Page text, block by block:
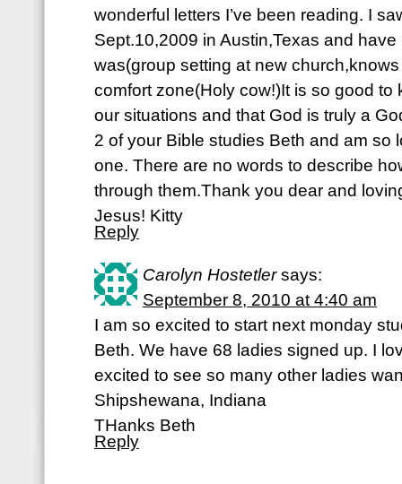
wonderful letters I’ve been reading. I
Sept.10,2009 in Austin,Texas and
was(group setting at new
comfort zone(Holy cow!)It is so good to
our situations and that God is truly a
2 of your Bible studies Beth and am so
one. There are no words to describe
through them.Thank you dear and
Jesus! Kitty
Reply
Carolyn Hostetler says:
September 8, 2010 at 4:40 am
I am so excited to start next monday
Beth. We have 68 ladies signed up. I
excited to see so many other ladies
Shipshewana, Indiana
THanks Beth
Reply